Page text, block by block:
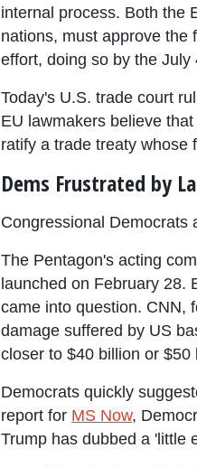
internal process. Both the
nations, must approve the
effort, doing so by the
Today's U.S. trade court
EU lawmakers believe
ratify a trade treaty whose
Dems Frustrated by
Congressional Democrats
The Pentagon's acting
launched on February 28.
came into question. CNN,
damage suffered by US
closer to $40 billion or $50
Democrats quickly
report for MS Now,
Trump has dubbed a 'little